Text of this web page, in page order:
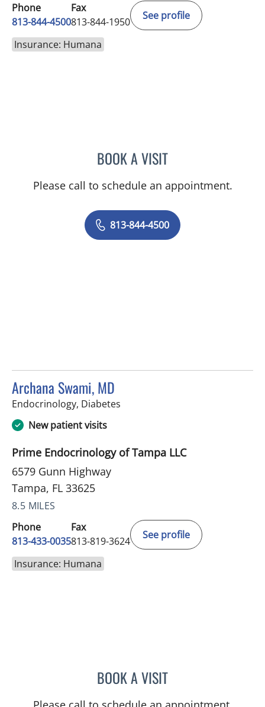
Phone
813-844-4500
Fax
813-844-1950
See profile
Insurance: Humana
BOOK A VISITANTONIO DUROY
Please call to schedule an appointment.
813-844-4500
Archana Swami, MD
Endocrinology, Diabetes
New patient visits
Prime Endocrinology of Tampa LLC
6579 Gunn Highway
Tampa, FL 33625
8.5 MILES
Phone
813-433-0035
Fax
813-819-3624
See profile
Insurance: Humana
BOOK A VISITARCHANA SWAMI, MD